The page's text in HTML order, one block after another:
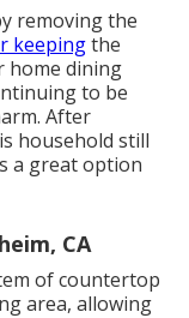
removing the
keepingthe
home dining
to be
After
household still
a great option
CA
of countertop
area, allowing